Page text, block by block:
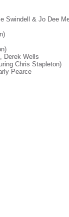
Swindell & Jo Dee
Derek Wells
Chris Stapleton)
Pearce